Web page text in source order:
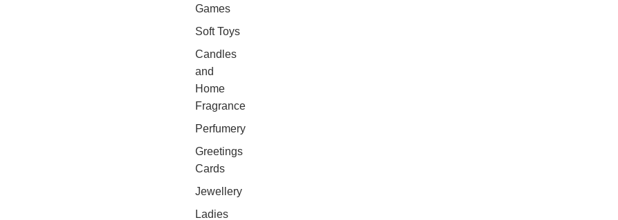
Games
Soft Toys
Candles
and
Home
Fragrance
Perfumery
Greetings
Cards
Jewellery
Ladies